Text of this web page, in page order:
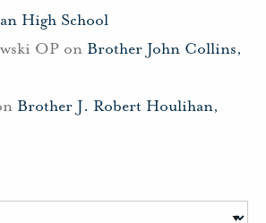
High School
OP on Brother John Collins,
Brother J. Robert Houlihan,